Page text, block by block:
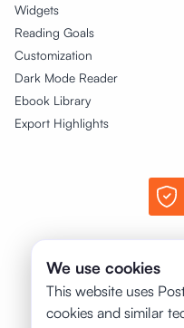
Widgets
Reading Goals
Customization
Dark Mode Reader
Ebook Library
Export Highlights
Made
We use cookies
This website uses
cookies and similar